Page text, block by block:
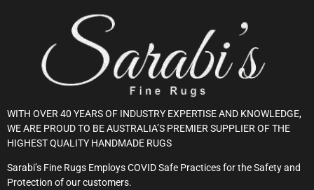
WITH OVER 40 YEARS OF INDUSTRY EXPERTISE AND KNOWLEDGE,
WE ARE PROUD TO BE AUSTRALIA’S PREMIER SUPPLIER OF THE
HIGHEST QUALITY HANDMADE RUGS
Sarabi’s Fine Rugs Employs COVID Safe Practices for the Safety and
Protection of our customers.